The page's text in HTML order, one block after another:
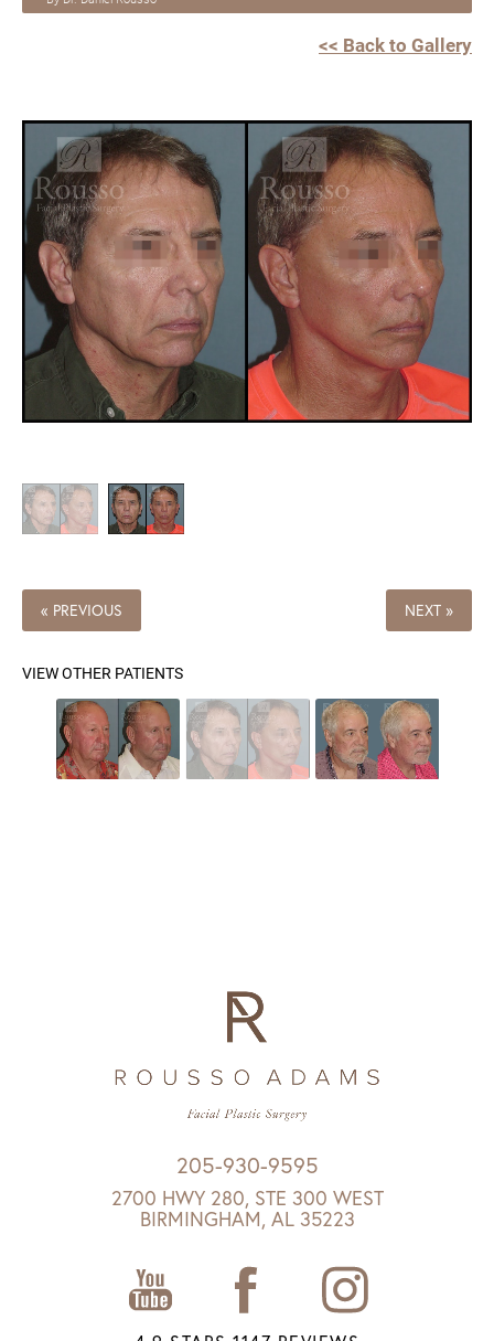
<< Back to Gallery
« PREVIOUS NEXT »
VIEW OTHER PATIENTS
205-930-9595
2700 HWY 280, STE 300 WEST
BIRMINGHAM, AL 35223